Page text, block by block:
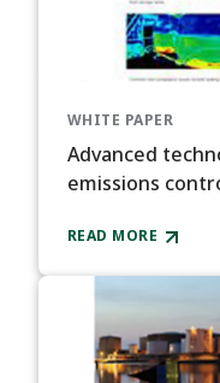
WHITE PAPER
Advanced
emissions
READ MORE